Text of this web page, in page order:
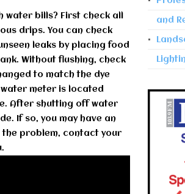
water bills? First check all
drips. You can check
leaks by placing food
Without flushing, check
to match the dye
water meter is located
After shutting off water
If so, you may have an
the problem, contact your
and